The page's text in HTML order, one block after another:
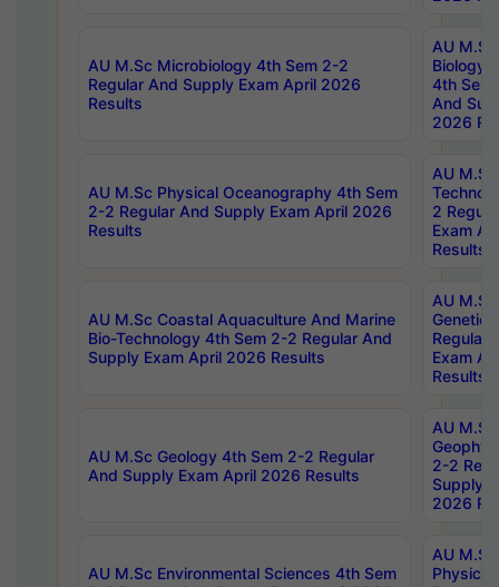
AU M.Sc Microbiology 4th Sem 2-2
Regular And Supply Exam April 2026
Results
AU
Biology
4th Sem
And
2026
AU M.Sc Physical Oceanography 4th Sem
2-2 Regular And Supply Exam April 2026
Results
AU
2
Exam
Results
AU M.Sc Coastal Aquaculture And Marine
Bio-Technology 4th Sem 2-2 Regular And
Supply Exam April 2026 Results
AU
Regular
Exam
Results
AU M.Sc Geology 4th Sem 2-2 Regular
And Supply Exam April 2026 Results
AU
2-2
Supply
2026
AU M.Sc Environmental Sciences 4th Sem
AU
Physics